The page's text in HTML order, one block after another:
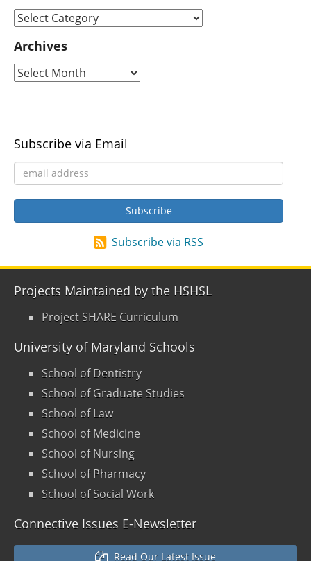
Archives
Subscribe via Email
Subscribe via RSS
Projects Maintained by the HSHSL
Project SHARE Curriculum
University of Maryland Schools
School of Dentistry
School of Graduate Studies
School of Law
School of Medicine
School of Nursing
School of Pharmacy
School of Social Work
Connective Issues E-Newsletter
Read Our Latest Issue